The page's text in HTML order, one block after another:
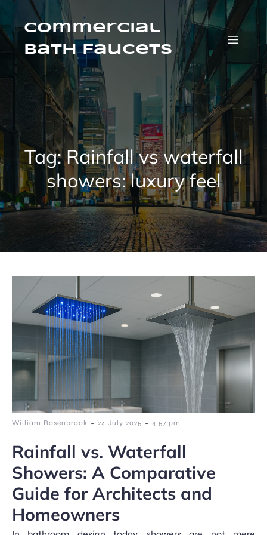
Skip
contentCommercial
Bath Faucets
Tag:Rainfall vs waterfall
showers: luxury feel
William Rosenbrook - 24 July 2025 - 4:57 pm
Rainfall vs. Waterfall
Showers: A Comparative
Guide for Architects and
Homeowners